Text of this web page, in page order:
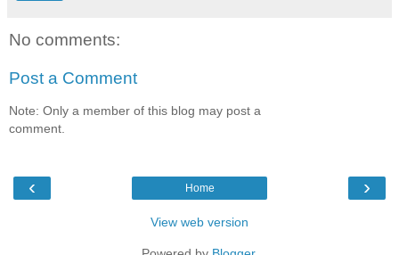
No comments:
Post a Comment
Note: Only a member of this blog may post a
comment.
‹ ›
Home
View web version